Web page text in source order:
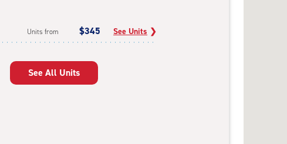
Units from $345 See Units ❯
See All Units